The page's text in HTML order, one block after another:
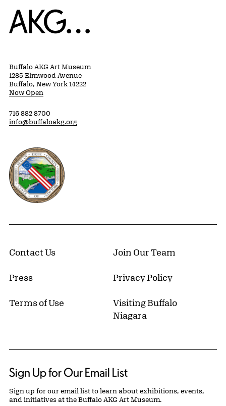
Home
Buffalo AKG Art Museum
1285 Elmwood Avenue
Buffalo, New York 14222
Now Open
716 882 8700
info@buffaloakg.org
Erie County, New York Website
Contact Us Join Our Team
Press Privacy Policy
Terms of Use
Visiting Buffalo
Niagara
Sign Up for Our Email List
Sign up for our email list to learn about exhibitions, events,
and initiatives at the Buffalo AKG Art Museum.